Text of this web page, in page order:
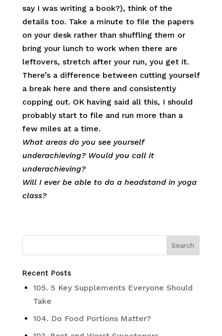
say I was writing a book?), think of the
details too. Take a minute to file the papers
on your desk rather than shuffling them or
bring your lunch to work when there are
leftovers, stretch after your run, you get it.
There’s a difference between cutting yourself
a break here and there and consistently
copping out. OK having said all this, I should
probably start to file and run more than a
few miles at a time.
What areas do you see yourself
underachieving? Would you call it
underachieving?
Will I ever be able to do a headstand in yoga
class?
Recent Posts
105. 5 Key Supplements Everyone Should
Take
104. Do Food Portions Matter?